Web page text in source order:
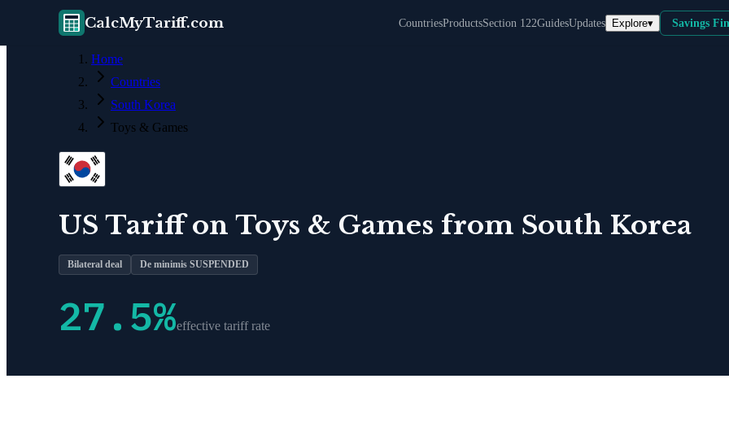
CalcMyTariff.com CountriesProductsSection 122GuidesUpdates Explore▾ Savings
Home
Countries
South Korea
Toys & Games
US Tariff on Toys & Games from South Korea
Bilateral deal De minimis SUSPENDED
27.5%effective tariff rate